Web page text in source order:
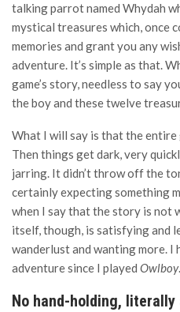
talking parrot named Whydah
mystical treasures which, once
memories and grant you any
adventure. It’s simple as that.
game’s story, needless to say
the boy and these twelve
What I will say is that the entire
Then things get dark, very
jarring. It didn’t throw off the
certainly expecting something
when I say that the story is not
itself, though, is satisfying and
wanderlust and wanting more.
adventure since I played Owlboy.
No hand-holding,